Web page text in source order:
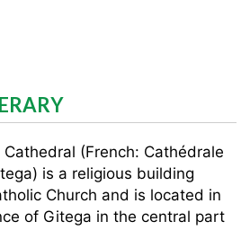
(French: Cathédrale
is a religious building
Church and is located in
of Gitega in the central part